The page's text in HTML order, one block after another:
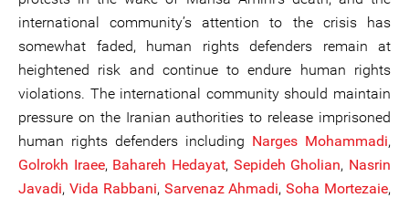
international community’s attention to the crisis has
somewhat faded, human rights defenders remain at
heightened risk and continue to endure human rights
violations. The international community should maintain
pressure on the Iranian authorities to release imprisoned
human rights defenders including Narges Mohammadi,
Golrokh Iraee, Bahareh Hedayat, Sepideh Gholian, Nasrin
Javadi, Vida Rabbani, Sarvenaz Ahmadi,Soha Mortezaie,